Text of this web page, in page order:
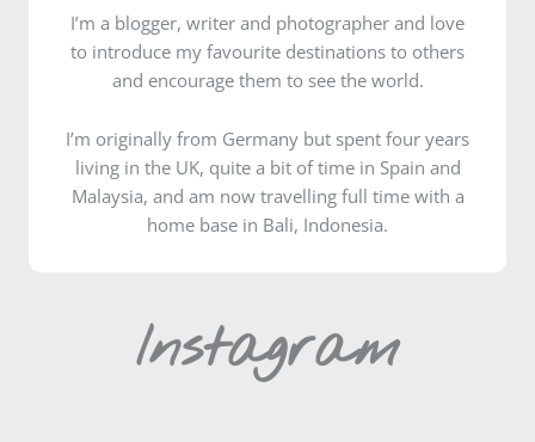
I’m a blogger, writer and photographer and love
to introduce my favourite destinations to others
and encourage them to see the world.
I’m originally from Germany but spent four years
living in the UK, quite a bit of time in Spain and
Malaysia, and am now travelling full time with a
home base in Bali, Indonesia.
Instagram